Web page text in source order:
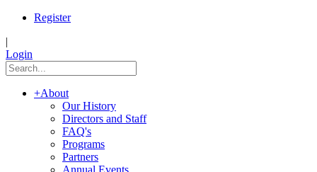
Register
|
Login
+About
Our History
Directors and Staff
FAQ's
Programs
Partners
Annual Events